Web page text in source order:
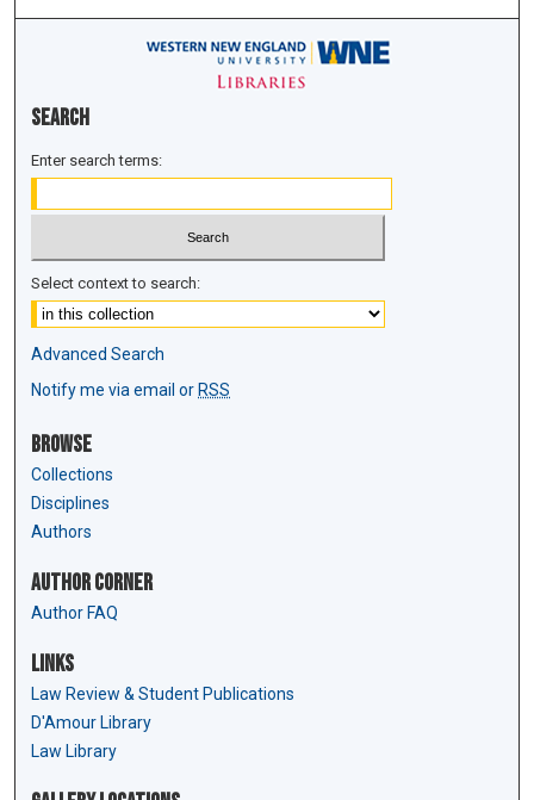
Search
Enter search terms:
Select context to search:
Advanced Search
Notify me via email orRSS
Browse
Collections
Disciplines
Authors
Author Corner
Author FAQ
Links
Law Review & Student Publications
D'Amour Library
Law Library